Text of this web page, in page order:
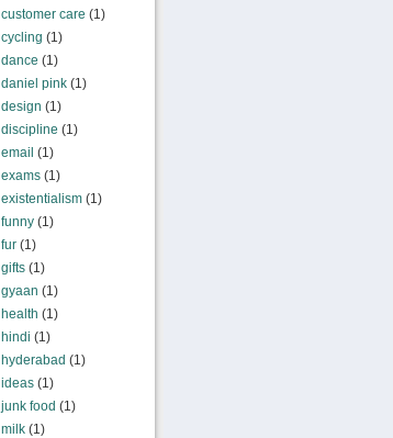
customer care (1)
cycling (1)
dance (1)
daniel pink(1)
design (1)
discipline (1)
email (1)
exams(1)
existentialism(1)
funny(1)
fur(1)
gifts(1)
gyaan (1)
health (1)
hindi (1)
hyderabad (1)
ideas(1)
junk food (1)
milk(1)